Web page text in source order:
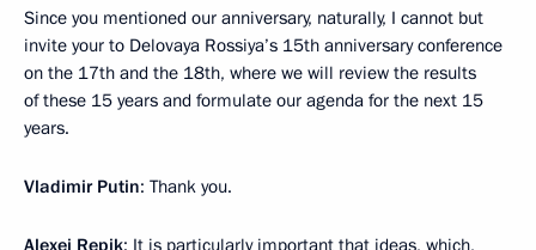
Since you mentioned our anniversary, naturally, I cannot but
invite your to Delovaya Rossiya’s 15th anniversary conference
on the 17th and the 18th, where we will review the results
of these 15 years and formulate our agenda for the next 15
years.
Vladimir Putin: Thank you.
Alexei Repik: It is particularly important that ideas, which,